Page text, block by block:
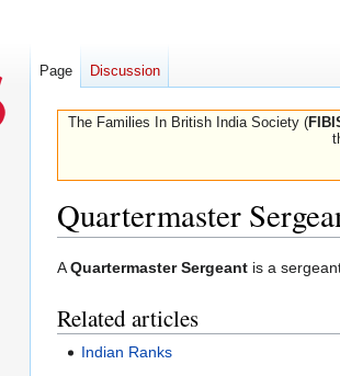
The Families In British India Society (
Quartermaster
Jump
navigation
Jump
search
AQuartermaster Sergeant is a
Related articles
Indian Ranks
Page Discussion